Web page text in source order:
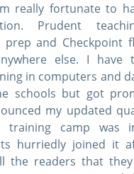
really fortunate to
Prudent
prep and Checkpoint
else. I
in computers and
schools but got
my updated
training camp was
hurriedly joined it
the readers that